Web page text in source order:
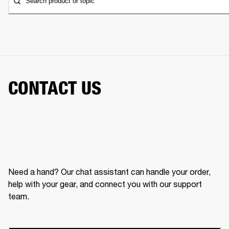
CONTACT US
Need a hand? Our chat assistant can handle your order,
help with your gear, and connect you with our support
team.